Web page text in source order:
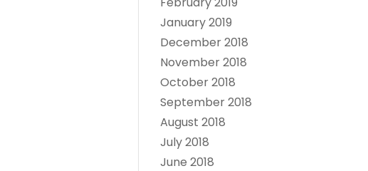
January 2019
December 2018
November 2018
October 2018
September 2018
August 2018
July 2018
June 2018